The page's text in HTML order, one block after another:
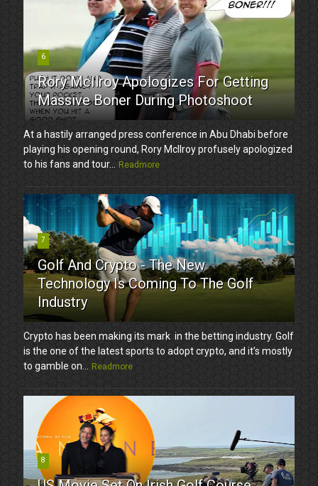
6
Rory McIlroy Apologizes For Getting
Massive Boner During Photoshoot
At a hastily arranged press conference in Abu Dhabi before
playing his opening round, Rory McIlroy profusely apologized
to his fans and tour...
Readmore
7
Golf And Crypto - The New
Technology Is Coming To The Golf
Industry
Crypto has been making its mark in the betting industry. Golf
is the one of the latest sports to adopt crypto, and it’s mostly
to gamble on...
Readmore
8